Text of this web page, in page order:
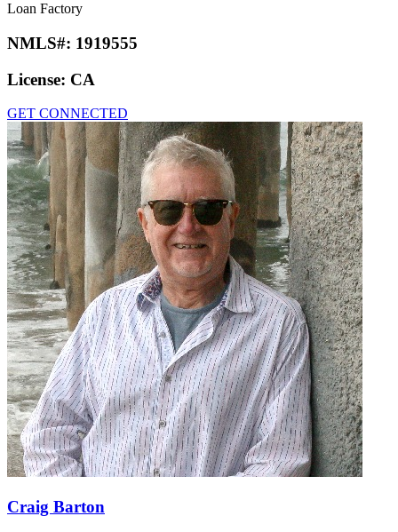
Loan Factory
NMLS#: 1919555
License: CA
GET CONNECTED
Craig Barton